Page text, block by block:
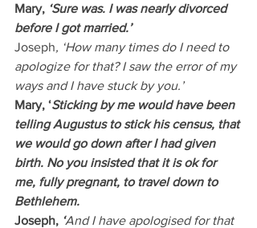
Mary, ‘Sure was. I was nearly divorced
before I got married.’
Joseph, ‘How many times do I need to
apologize for that? I saw the error of my
ways and I have stuck by you.’
Mary, ‘Sticking by me would have been
telling Augustus to stick his census, that
we would go down after I had given
birth. No you insisted that it is ok for
me, fully pregnant, to travel down to
Bethlehem.
Joseph, ‘And I have apologised for that